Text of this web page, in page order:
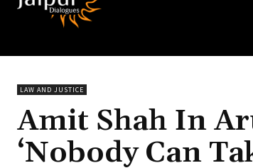
LAW AND JUSTICE
Amit Shah In
‘Nobody Can